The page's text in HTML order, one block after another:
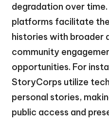
degradation over
platforms facilitate
histories with broader
community
opportunities. For
StoryCorps utilize
personal stories,
public access and